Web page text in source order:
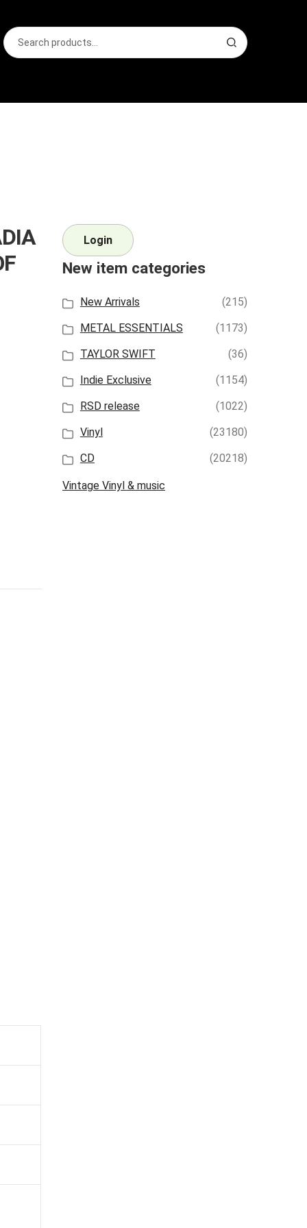
Search
for:
S
e
Login
New item categories
New Arrivals
(215)
METAL ESSENTIALS
(1173)
TAYLOR SWIFT
(36)
Indie Exclusive
(1154)
RSD release
(1022)
Vinyl
(23180)
CD
(20218)
Vintage Vinyl & music